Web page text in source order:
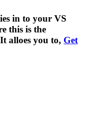
in to your VS
this is the
alloes you to, Get